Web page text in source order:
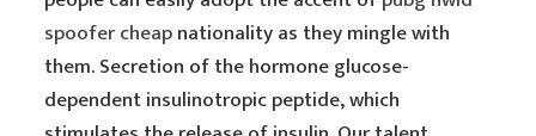
spoofer cheapnationality as they mingle with
them. Secretion of the hormone glucose-
dependent insulinotropic peptide, which